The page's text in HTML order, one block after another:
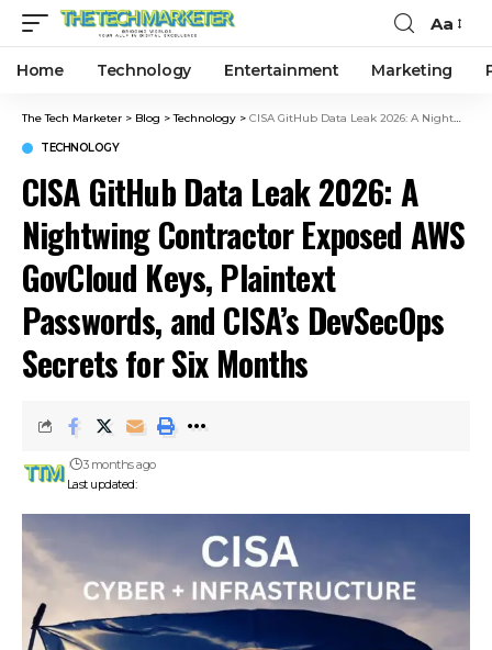
Aa
Home Technology Entertainment Marketing
The Tech Marketer > Blog >Technology > CISA GitHub Data Leak 2026: A Nightwing Contractor Exposed AWS GovCloud Keys, Plaintext Passwords, and CISA’s DevSecOps Secrets for Six Months
TECHNOLOGY
CISA GitHub Data Leak 2026: A
Nightwing Contractor Exposed AWS
GovCloud Keys, Plaintext
Passwords, and CISA’s DevSecOps
Secrets for Six Months
Last updated:
3 months ago